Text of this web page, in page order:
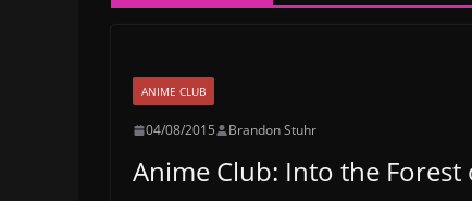
ANIME CLUB
04/08/2015 Brandon Stuhr
Anime Club: Into the Forest